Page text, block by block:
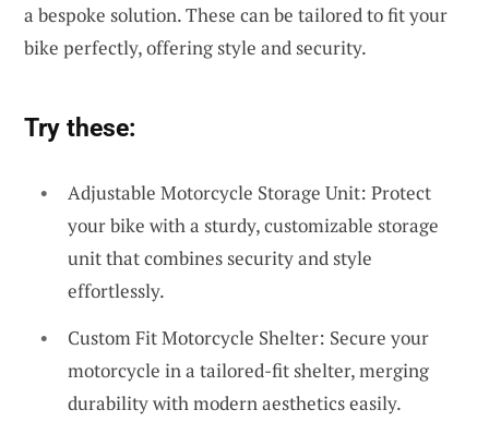
a bespoke solution. These can be tailored to fit your
bike perfectly, offering style and security.
Try these:
Adjustable Motorcycle Storage Unit: Protect
your bike with a sturdy, customizable storage
unit that combines security and style
effortlessly.
Custom Fit Motorcycle Shelter: Secure your
motorcycle in a tailored-fit shelter, merging
durability with modern aesthetics easily.